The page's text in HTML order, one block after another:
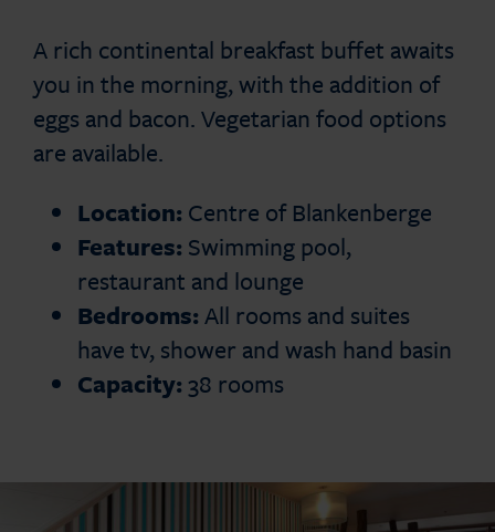
A rich continental breakfast buffet awaits
you in the morning, with the addition of
eggs and bacon. Vegetarian food options
are available.
Location: Centre of Blankenberge
Features: Swimming pool,
restaurant and lounge
Bedrooms:All rooms and suites
have tv, shower and wash hand basin
Capacity: 38 rooms